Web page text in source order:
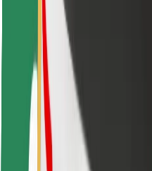
Locations
City solutions
Airports
Bolt Charging Docks
Support
For riders